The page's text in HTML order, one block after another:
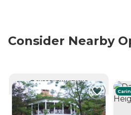
Consider Nearby
CURRENTLY VIEWING